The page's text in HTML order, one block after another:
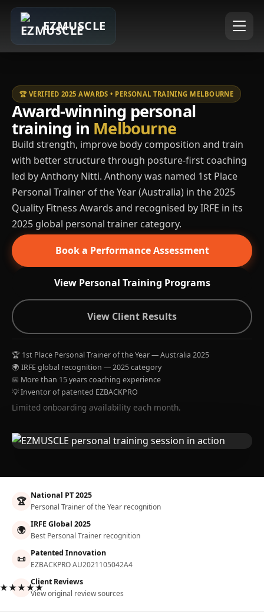
EZMUSCLE
🏆 VERIFIED 2025 AWARDS • PERSONAL TRAINING MELBOURNE
Award-winning personal
training in Melbourne
Build strength, improve body composition and train
with better structure through posture-first coaching
led by Anthony Nitti. Anthony was named 1st Place
Personal Trainer of the Year (Australia) in the 2025
Quality Fitness Awards and recognised by IRFE in its
2025 global personal trainer category.
Book a Performance Assessment
View Personal Training Programs
View Client Results
🏆 1st Place Personal Trainer of the Year — Australia 2025
🌍 IRFE global recognition — 2025 category
📅 More than 15 years coaching experience
💡 Inventor of patented EZBACKPRO
Limited onboarding availability each month.
🏆 National PT 2025
Personal Trainer of the Year recognition
🌍 IRFE Global 2025
Best Personal Trainer recognition
📜 Patented Innovation
EZBACKPRO AU2021105042A4
Client Reviews
View original review sources